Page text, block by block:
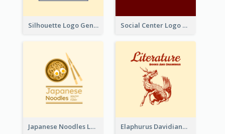
Silhouette Logo Generated With Decoration Of Tree Social Center Logo Created With Artistic Graphic Of Tree
Japanese Noodles Logo Created With Illustration Of Meal Elaphurus Davidianus Logo Created For Store Selling Chinese Literature Goods